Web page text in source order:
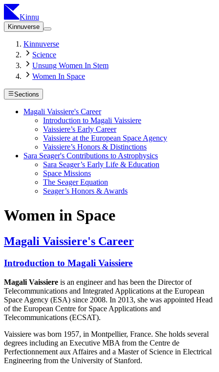
Kinnu
Kinnuverse
Kinnuverse
Science
Unsung Women In Stem
Women In Space
Sections
Magali Vaissiere's Career
Introduction to Magali Vaissiere
Vaissiere’s Early Career
Vaissiere at the European Space Agency
Vaissiere’s Honors & Distinctions
Sara Seager's Contributions to Astrophysics
Sara Seager’s Early Life & Education
Space Missions
The Seager Equation
Seager’s Honors & Awards
Women in Space
Magali Vaissiere's Career
Introduction to Magali Vaissiere
Magali Vaissiere is an engineer and has been the Director of
Telecommunications and Integrated Applications at the European
Space Agency (ESA) since 2008. In 2013, she was appointed Head
of the European Centre for Space Applications and
Telecommunications (ECSAT).
Vaissiere was born 1957, in Montpellier, France. She holds several
degrees including an Executive MBA from the Centre de
Perfectionnement aux Affaires and a Master of Science in Electrical
Engineering from the University of Stanford.